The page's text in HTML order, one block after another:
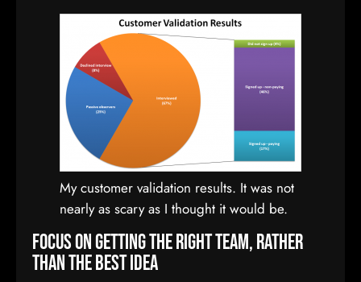
My customer validation results. It was not
nearly as scary as I thought it would be.
Focus on getting the right team, rather
than the best idea